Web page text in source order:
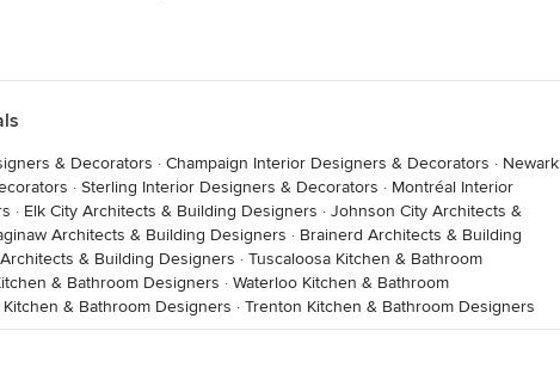
& Decorators · Champaign Interior Designers & Decorators · Newark
· Sterling Interior Designers & Decorators · Montréal Interior
· Elk City Architects & Building Designers · Johnson City Architects &
Architects & Building Designers · Brainerd Architects & Building
& Building Designers · Tuscaloosa Kitchen & Bathroom
& Bathroom Designers · Waterloo Kitchen & Bathroom
& Bathroom Designers · Trenton Kitchen & Bathroom Designers